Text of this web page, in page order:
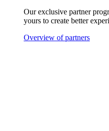
Our exclusive partner
yours to create better
Overview of partners